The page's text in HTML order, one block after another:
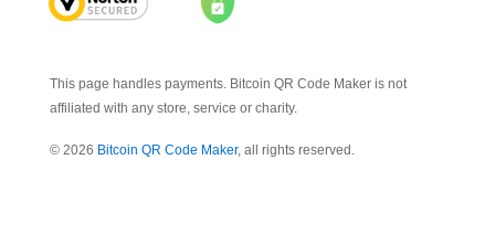
This page handles payments. Bitcoin QR Code Maker is not
affiliated with any store, service or charity.
© 2026 Bitcoin QR Code Maker, all rights reserved.